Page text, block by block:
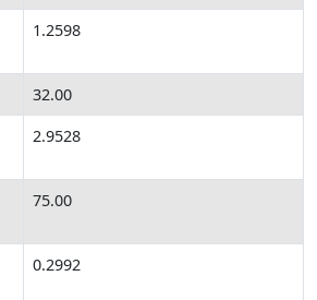
1.2598
32.00
2.9528
75.00
0.2992